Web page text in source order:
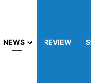
NEWS REVIEW